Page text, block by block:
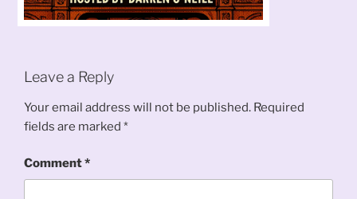
Leave a Reply
Your email address will not be published. Required
fields are marked *
Comment*